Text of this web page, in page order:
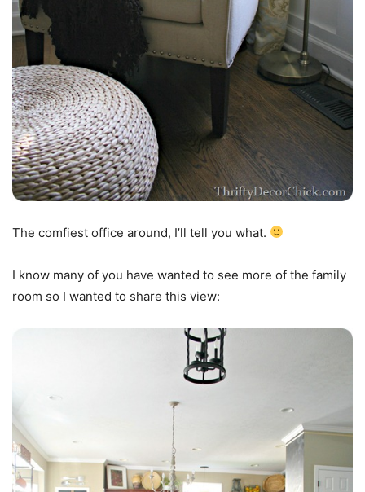
The comfiest office around, I’ll tell you what.
I know many of you have wanted to see more of the family
room so I wanted to share this view: